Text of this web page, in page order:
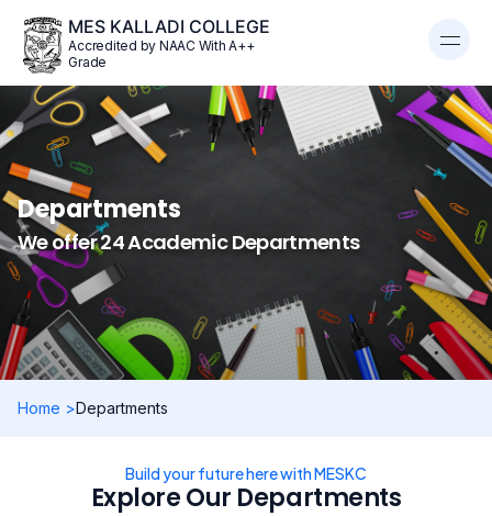
MES KALLADI COLLEGE
Accredited by NAAC With A++
Grade
Departments
We offer 24 Academic Departments
Home >Departments
Build your future here with MESKC
Explore Our Departments